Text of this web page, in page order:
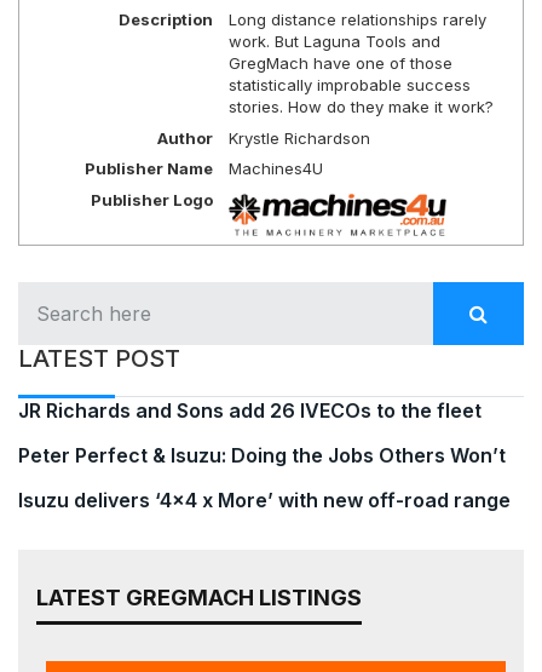
Description
Long distance relationships rarely
work. But Laguna Tools and
GregMach have one of those
statistically improbable success
stories. How do they make it work?
Author
Krystle Richardson
Publisher Name
Machines4U
Publisher Logo
LATEST POST
JR Richards and Sons add 26 IVECOs to the fleet
Peter Perfect & Isuzu: Doing the Jobs Others Won’t
Isuzu delivers ‘4×4 x More’ with new off-road range
LATEST GREGMACH LISTINGS